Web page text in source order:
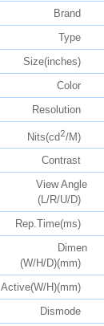
Brand
Type
Size(inches)
Color
Resolution
Nits(cd2/M)
Contrast
View Angle
(L/R/U/D)
Rep.Time(ms)
Dimen
(W/H/D)(mm)
Active(W/H)(mm)
Dismode